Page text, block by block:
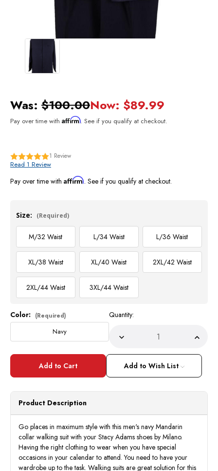
Was: $100.00Now: $89.99
Pay over time with Affirm. See if you qualify at checkout.
1 Review
Read 1 Review
Pay over time with Affirm. See if you qualify at checkout.
Size: (Required)
M/32 Waist L/34 Waist L/36 Waist
XL/38 Waist XL/40 Waist 2XL/42 Waist
2XL/44 Waist 3XL/44 Waist
Current
Stock:
Color: (Required)
Navy
Quantity:
Decrease
ofMen's
Navy
Mandarin
Collar
Walking
Suit
Milano
2826
ofMen's
Collar
Suit
Add to Wish List
Product Description
Go places in maximum style with this men's navy Mandarin
collar walking suit with your Stacy Adams shoes by Milano.
Having the right clothing to wear when you have special
occasions in your calendar to attend. You need to have your
wardrobe up to the task. Walking suits are great solution for this